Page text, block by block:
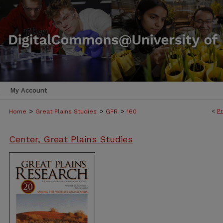
My Account
<
Home > Great Plains Studies > GPR > 160
Center, Great Plains Studies